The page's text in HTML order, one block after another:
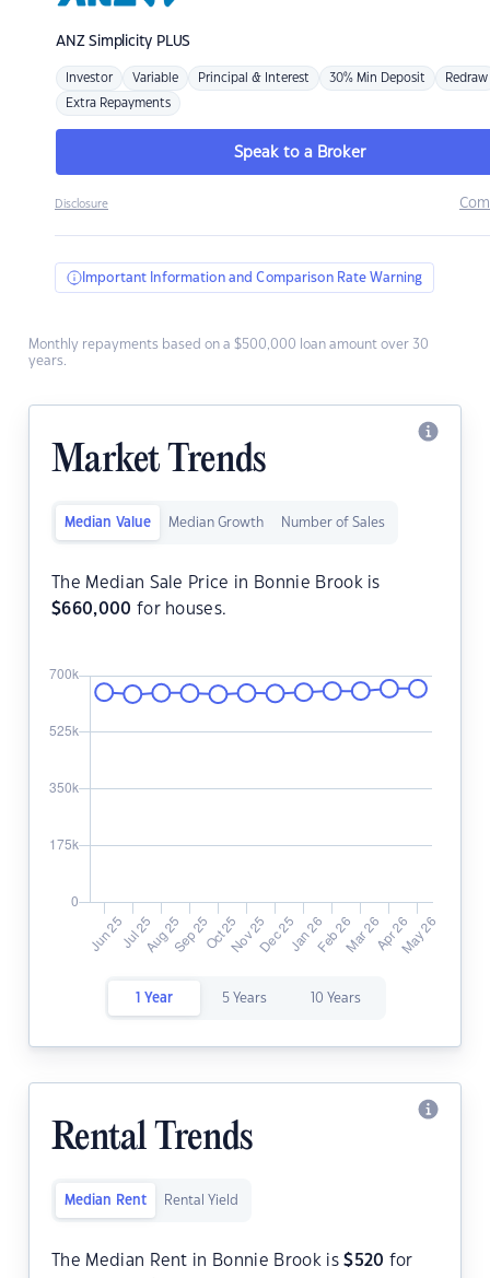
ANZSimplicity PLUS
Investor Variable Principal & Interest 30% Min Deposit Redraw
Extra Repayments
Speak to a Broker
Disclosure
Important Information and Comparison Rate Warning
Monthly repayments based on a $500,000 loan amount over 30
years.
Market Trends
Median Value Median Growth Number of Sales
The Median Sale Price in Bonnie Brook is
$660,000 for houses.
1 Year 5 Years 10 Years
Rental Trends
Median Rent Rental Yield
The Median Rent in Bonnie Brook is$520 for